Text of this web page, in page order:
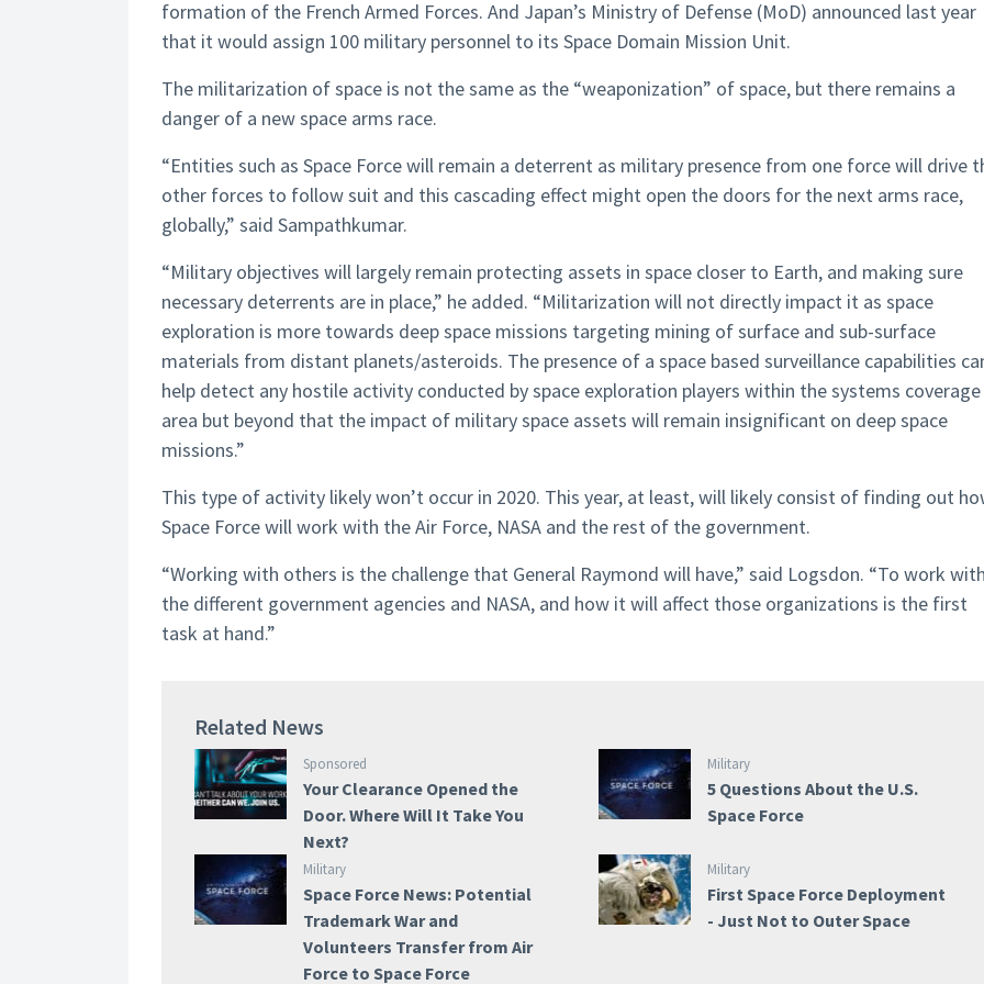
formation of the French Armed Forces. And Japan’s Ministry of Defense (MoD) announced last year
that it would assign 100 military personnel to its Space Domain Mission Unit.
The militarization of space is not the same as the “weaponization” of space, but there remains a
danger of a new space arms race.
“Entities such as Space Force will remain a deterrent as military presence from one force will drive
other forces to follow suit and this cascading effect might open the doors for the next arms race,
globally,” said Sampathkumar.
“Military objectives will largely remain protecting assets in space closer to Earth, and making sure
necessary deterrents are in place,” he added. “Militarization will not directly impact it as space
exploration is more towards deep space missions targeting mining of surface and sub-surface
materials from distant planets/asteroids. The presence of a space based surveillance capabilities
help detect any hostile activity conducted by space exploration players within the systems coverage
area but beyond that the impact of military space assets will remain insignificant on deep space
missions.”
This type of activity likely won’t occur in 2020. This year, at least, will likely consist of finding out
Space Force will work with the Air Force, NASA and the rest of the government.
“Working with others is the challenge that General Raymond will have,” said Logsdon. “To work
the different government agencies and NASA, and how it will affect those organizations is the first
task at hand.”
Related News
Sponsored
Your Clearance Opened the
Door. Where Will It Take You
Next?
Military
5 Questions About the U.S.
Space Force
Military
Space Force News: Potential
Trademark War and
Volunteers Transfer from Air
Force to Space Force
Military
First Space Force Deployment
- Just Not to Outer Space